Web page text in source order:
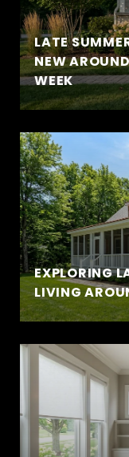
LATE
NEW
WEEK
EXPLORING
LIVING